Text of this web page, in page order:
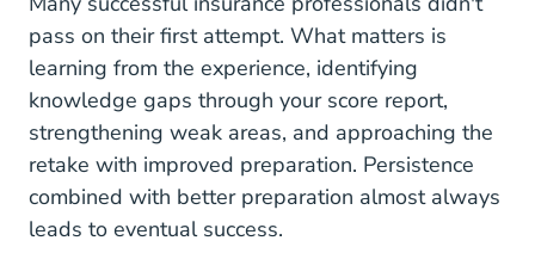
pass on their first attempt. What matters is
learning from the experience, identifying
knowledge gaps through your score report,
strengthening weak areas, and approaching the
retake with improved preparation. Persistence
combined with better preparation almost always
leads to eventual success.